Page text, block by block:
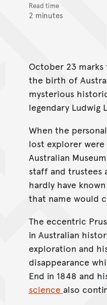
Read time
2 minutes
October 23
the birth of
mysterious
legendary Ludwig
When the
lost explorer
Australian
staff and
hardly have
that name would
The eccentric
in Australian
exploration and
disappearance
End in 1848 and
science also